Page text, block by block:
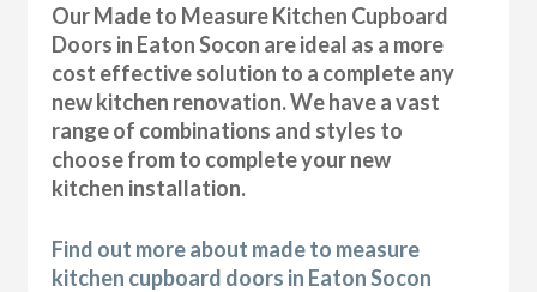
Our Made to Measure Kitchen Cupboard
Doors in Eaton Socon are ideal as a more
cost effective solution to a complete any
new kitchen renovation. We have a vast
range of combinations and styles to
choose from to complete your new
kitchen installation.
Find out more about made to measure
kitchen cupboard doors in Eaton Socon